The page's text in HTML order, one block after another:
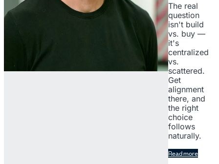
The real
question
isn't build
vs. buy —
it's
centralized
vs.
scattered.
Get
alignment
there, and
the right
choice
follows
naturally.
Read more